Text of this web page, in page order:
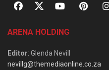
ARENA HOLDING
Editor: Glenda Nevill
nevillg@themediaonline.co.za